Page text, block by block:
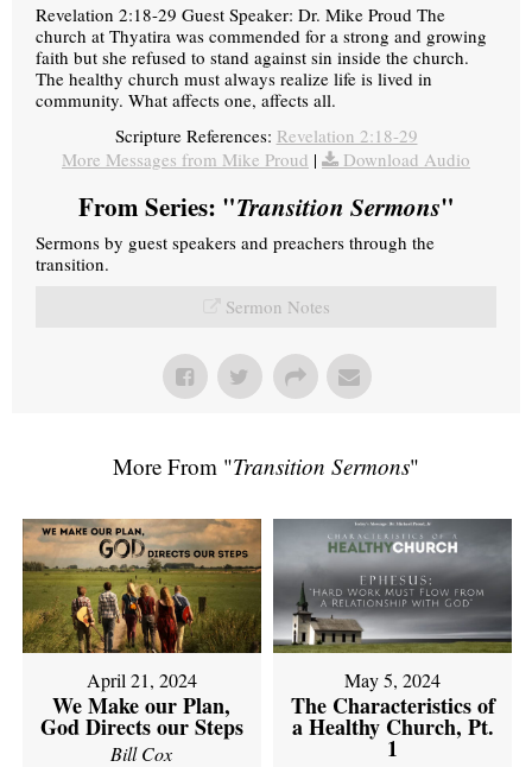
Revelation 2:18-29 Guest Speaker: Dr. Mike Proud The
church at Thyatira was commended for a strong and growing
faith but she refused to stand against sin inside the church.
The healthy church must always realize life is lived in
community. What affects one, affects all.
Scripture References: Revelation 2:18-29
More Messages from Mike Proud | Download Audio
From Series: "Transition Sermons"
Sermons by guest speakers and preachers through the
transition.
Sermon Notes
More From "Transition Sermons"
April 21, 2024
We Make our Plan,
God Directs our Steps
Bill Cox
May 5, 2024
The Characteristics of
a Healthy Church, Pt.
1